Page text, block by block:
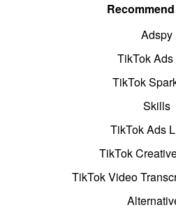
Adspy
TikTok
TikTok
Skills
TikTok Ads
TikTok
TikTok Video